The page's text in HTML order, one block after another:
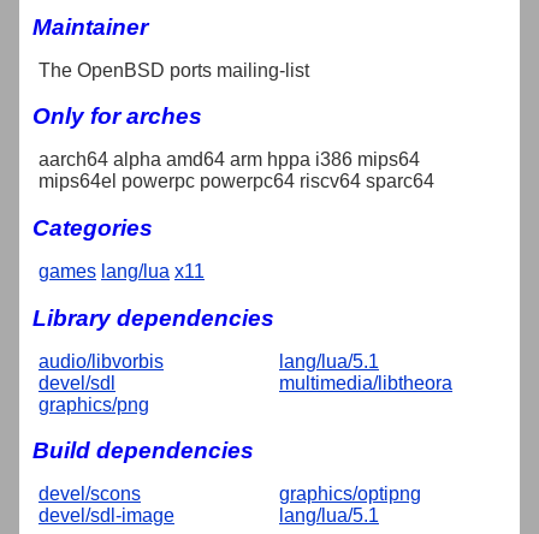
Maintainer
The OpenBSD ports mailing-list
Only for arches
aarch64 alpha amd64 arm hppa i386 mips64
mips64el powerpc powerpc64 riscv64 sparc64
Categories
games lang/lua x11
Library dependencies
audio/libvorbis
devel/sdl
graphics/png
lang/lua/5.1
multimedia/libtheora
Build dependencies
devel/scons
devel/sdl-image
graphics/optipng
lang/lua/5.1